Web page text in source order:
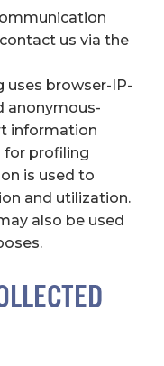
us via the
uses browser-IP-
anonymous-
information
for profiling
is used to
and utilization.
also be used